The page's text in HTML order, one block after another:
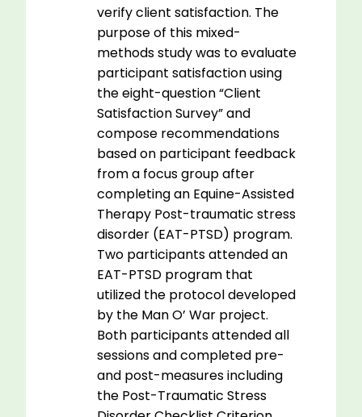
verify client satisfaction. The
purpose of this mixed-
methods study was to evaluate
participant satisfaction using
the eight-question “Client
Satisfaction Survey” and
compose recommendations
based on participant feedback
from a focus group after
completing an Equine-Assisted
Therapy Post-traumatic stress
disorder (EAT-PTSD) program.
Two participants attended an
EAT-PTSD program that
utilized the protocol developed
by the Man O’ War project.
Both participants attended all
sessions and completed pre-
and post-measures including
the Post-Traumatic Stress